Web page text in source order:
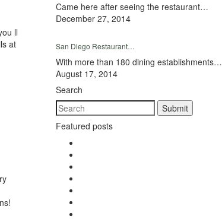
ll
at
Came here after seeing the restaurant…
December 27, 2014
San Diego Restaurant…
With more than 180 dining establishments…
August 17, 2014
Search
Featured posts